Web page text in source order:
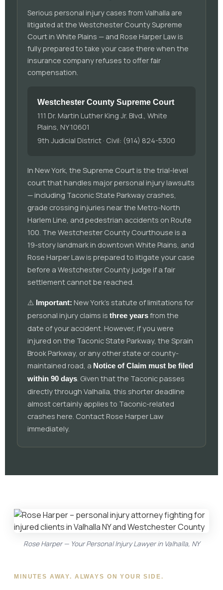
Serious personal injury cases from Valhalla are
litigated at the Westchester County Supreme
Court in White Plains — and Rose Harper Law is
fully prepared to take your case there when the
insurance company refuses to offer fair
compensation.
Westchester County Supreme Court
111 Dr. Martin Luther King Jr. Blvd., White
Plains, NY 10601
9th Judicial District · Civil: (914) 824-5300
In New York, the Supreme Court is the trial-level
court that handles major personal injury lawsuits
— including Taconic State Parkway crashes,
grade crossing injuries near the Metro-North
Harlem Line, and pedestrian accidents on Route
100. The Westchester County Courthouse is a
19-story landmark in downtown White Plains, and
Rose Harper Law is prepared to litigate your case
before a Westchester County judge if a fair
settlement cannot be reached.
⚠️ Important: New York's statute of limitations for
personal injury claims is three yearsfrom the
date of your accident. However, if you were
injured on the Taconic State Parkway, the Sprain
Brook Parkway, or any other state or county-
maintained road, a Notice of Claim must be filed
within 90 days . Given that the Taconic passes
directly through Valhalla, this shorter deadline
almost certainly applies to Taconic-related
crashes here. Contact Rose Harper Law
immediately.
MINUTES AWAY. ALWAYS ON YOUR SIDE.
Rose Harper — Your Personal Injury Lawyer in Valhalla, NY